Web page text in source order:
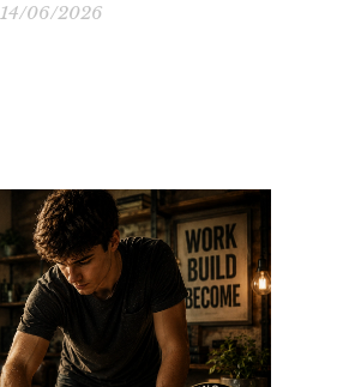
14/06/2026